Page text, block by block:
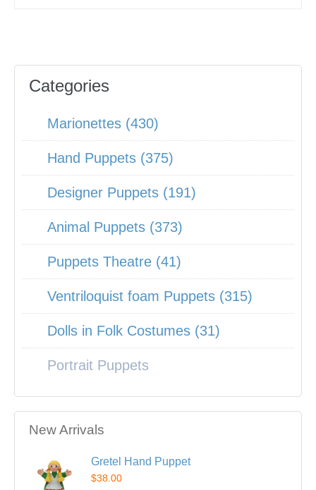
Categories
Marionettes (430)
Hand Puppets (375)
Designer Puppets (191)
Animal Puppets (373)
Puppets Theatre (41)
Ventriloquist foam Puppets (315)
Dolls in Folk Costumes (31)
Portrait Puppets
New Arrivals
Gretel Hand Puppet
$38.00